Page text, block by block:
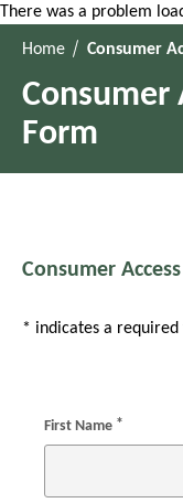
There was a problem
Home Consumer
Consumer
Form
Consumer
* indicates a required
First Name *